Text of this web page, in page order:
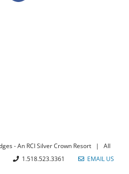
- An RCI Silver Crown Resort | All
1.518.523.3361 EMAIL US